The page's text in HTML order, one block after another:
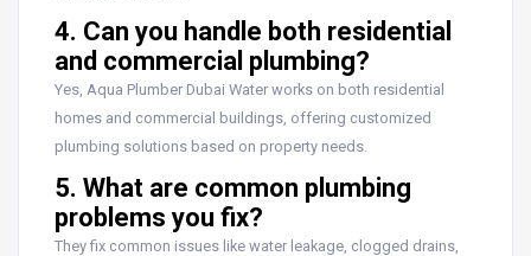
4. Can you handle both residential
and commercial plumbing?
Yes, Aqua Plumber Dubai Water works on both residential
homes and commercial buildings, offering customized
plumbing solutions based on property needs.
5. What are common plumbing
problems you fix?
They fix common issues like water leakage, clogged drains,